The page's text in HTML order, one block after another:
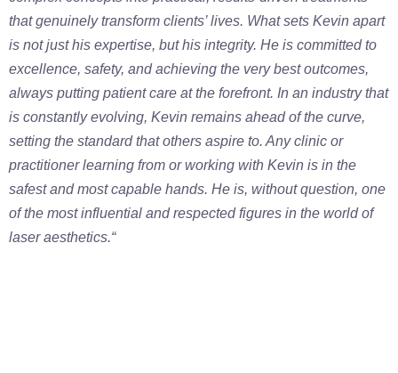
that genuinely transform clients’ lives. What sets Kevin apart
is not just his expertise, but his integrity. He is committed to
excellence, safety, and achieving the very best outcomes,
always putting patient care at the forefront. In an industry that
is constantly evolving, Kevin remains ahead of the curve,
setting the standard that others aspire to. Any clinic or
practitioner learning from or working with Kevin is in the
safest and most capable hands. He is, without question, one
of the most influential and respected figures in the world of
laser aesthetics.“